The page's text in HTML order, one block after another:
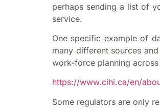
perhaps sending a list of
service.
One specific example of
many different sources
work-force planning
https://www.cihi.ca/en/
Some regulators are only